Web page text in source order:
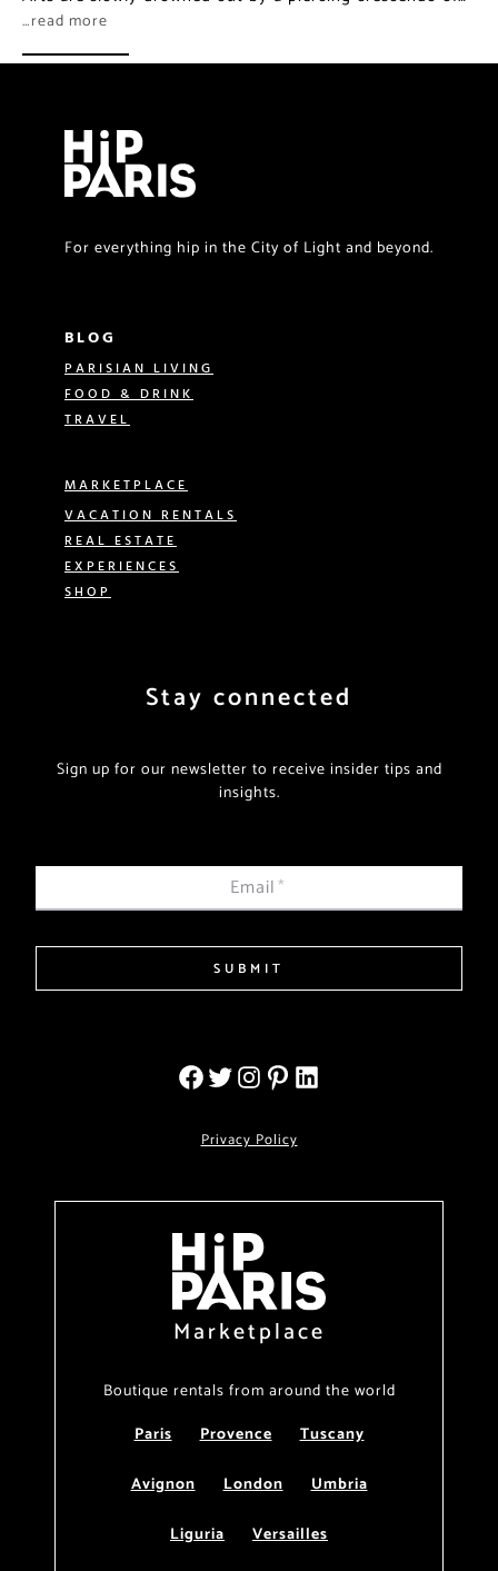
…read more
For everything hip in the City of Light and beyond.
BLOG
PARISIAN LIVING
FOOD & DRINK
TRAVEL
MARKETPLACE
VACATION RENTALS
REAL ESTATE
EXPERIENCES
SHOP
Stay connected
Sign up for our newsletter to receive insider tips and
insights.
Email*
SUBMIT
Privacy Policy
Marketplace
Boutique rentals from around the world
Paris
Provence
Tuscany
Avignon
London
Umbria
Liguria
Versailles